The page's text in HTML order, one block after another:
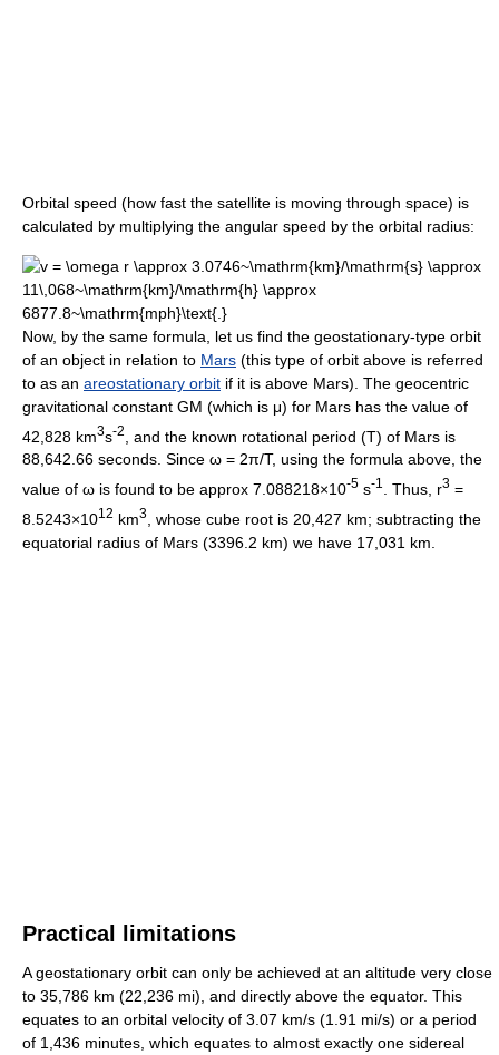
Orbital speed (how fast the satellite is moving through space) is
calculated by multiplying the angular speed by the orbital radius:
Now, by the same formula, let us find the geostationary-type orbit
of an object in relation to Mars (this type of orbit above is referred
to as an areostationary orbit if it is above Mars). The geocentric
gravitational constant GM (which is μ) for Mars has the value of
42,828 km3s-2
, and the known rotational period (T) of Mars is
88,642.66 seconds. Since ω = 2π/T, using the formula above, the
value of ω is found to be approx 7.088218×10-5 s-1 . Thus, r3 =
8.5243×1012 km3
, whose cube root is 20,427 km; subtracting the
equatorial radius of Mars (3396.2 km) we have 17,031 km.
Practical limitations
A geostationary orbit can only be achieved at an altitude very close
to 35,786 km (22,236 mi), and directly above the equator. This
equates to an orbital velocity of 3.07 km/s (1.91 mi/s) or a period
of 1,436 minutes, which equates to almost exactly one sidereal